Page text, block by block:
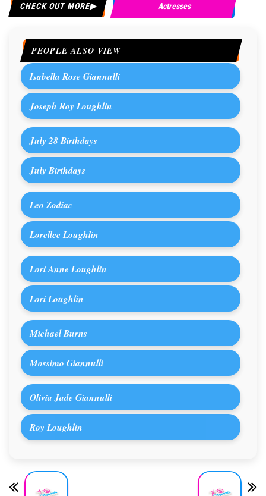
CHECK OUT MORE Actresses
PEOPLE ALSO VIEW
Isabella Rose Giannulli
Joseph Roy Loughlin
July 28 Birthdays
July Birthdays
Leo Zodiac
Lorellee Loughlin
Lori Anne Loughlin
Lori Loughlin
Michael Burns
Mossimo Giannulli
Olivia Jade Giannulli
Roy Loughlin